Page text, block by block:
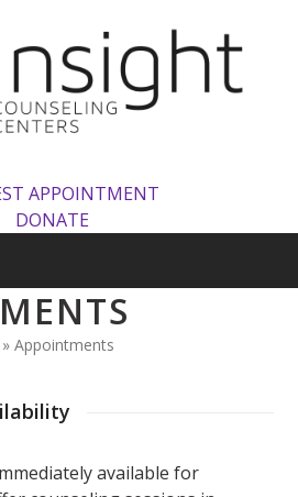
APPOINTMENT
DONATE
»Appointments
available for